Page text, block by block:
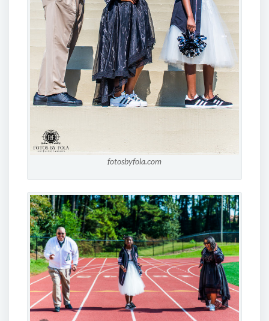
fotosbyfola.com